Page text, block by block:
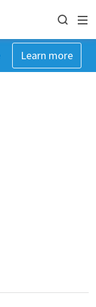
Learn more